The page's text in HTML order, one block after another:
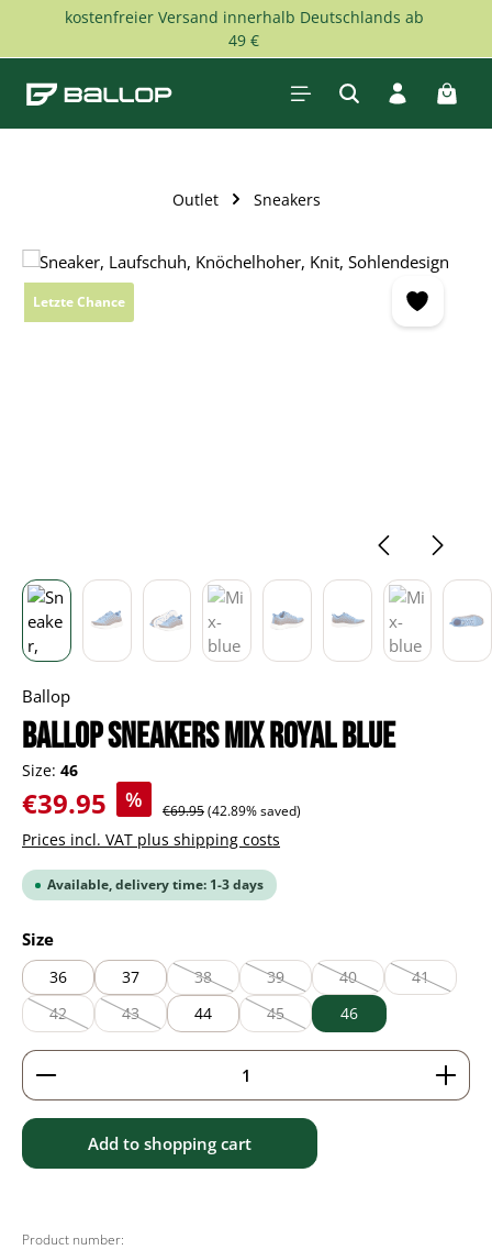
Skip to main content
kostenfreier Versand innerhalb Deutschlands ab
49 €
Outlet Sneakers
Skip image gallery
Letzte Chance
Ballop
BALLOP Sneakers Mix royal blue
Size: 46
Sale price:
€39.95 % Regular price:
€69.95(42.89% saved)
Prices incl. VAT plus shipping costs
Available, delivery time: 1-3 days
Select
Size
36 37 38
(This option is currently unavailable.)
39
(This option is currently
40
(This option is
41
(This
42
(This option is currently unavailable.)
43
(This option is currently unavailable.)
44 45
(This option is currently
46
Product Quantity: Enter the desired amount or
Add to shopping cart
Product number: